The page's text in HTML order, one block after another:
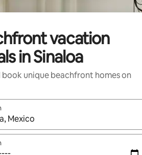
vacation
in Sinaloa
book unique beachfront homes on
are available, navigate with up and